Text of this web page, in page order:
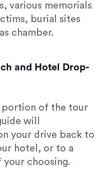
various memorials
burial sites
chamber.
and Hotel Drop-
portion of the tour
will
your drive back to
hotel, or to a
choosing.